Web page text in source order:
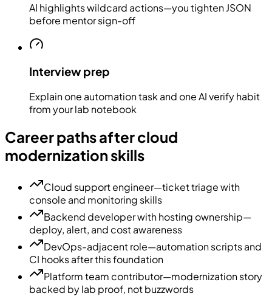
AI highlights wildcard actions—you tighten JSON
before mentor sign-off
Interview prep
Explain one automation task and one AI verify habit
from your lab notebook
Career paths after cloud
modernization skills
Cloud support engineer—ticket triage with
console and monitoring skills
Backend developer with hosting ownership—
deploy, alert, and cost awareness
DevOps-adjacent role—automation scripts and
CI hooks after this foundation
Platform team contributor—modernization story
backed by lab proof, not buzzwords